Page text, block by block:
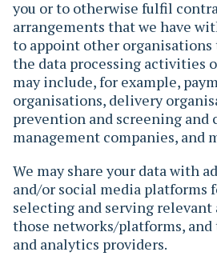
you or to otherwise fulfil
arrangements that we have
to appoint other organisations
the data processing activities
may include, for example,
organisations, delivery
prevention and screening and
management companies, and
We may share your data with
and/or social media platforms
selecting and serving relevant
those networks/platforms, and
and analytics providers.